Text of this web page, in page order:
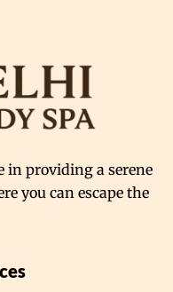
in providing a serene
you can escape the